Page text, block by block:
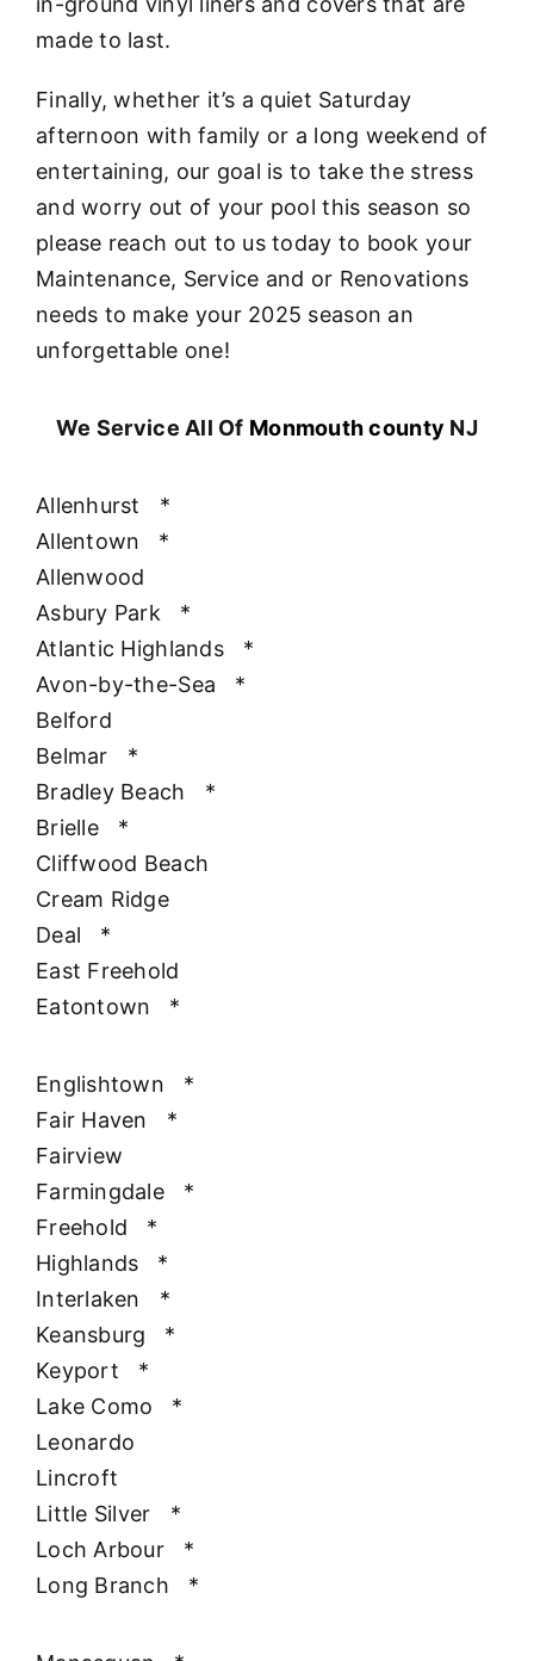
made to last.
Finally, whether it’s a quiet Saturday
afternoon with family or a long weekend of
entertaining, our goal is to take the stress
and worry out of your pool this season so
please reach out to us today to book your
Maintenance, Service and or Renovations
needs to make your 2025 season an
unforgettable one!
We Service All Of Monmouth county NJ
Allenhurst
*
Allentown
*
Allenwood
Asbury Park
*
Atlantic Highlands
*
Avon-by-the-Sea
*
Belford
Belmar
*
Bradley Beach
*
Brielle
*
Cliffwood Beach
Cream Ridge
Deal
*
East Freehold
Eatontown
*
Englishtown
*
Fair Haven
*
Fairview
Farmingdale
*
Freehold
*
Highlands
*
Interlaken
*
Keansburg
*
Keyport
*
Lake Como
*
Leonardo
Lincroft
Little Silver
*
Loch Arbour
*
Long Branch
*